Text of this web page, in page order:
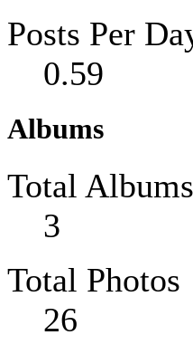
Posts Per
0.59
Albums
Total Albums
3
Total Photos
26